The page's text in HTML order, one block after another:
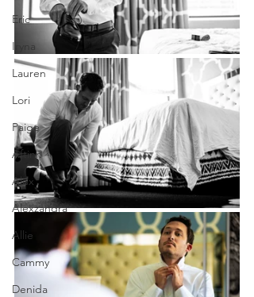
Eric
Iryna
Lauren
Lori
Paige
Aftinn
Alex
Alexzandra
Allie
Cammy
Denida